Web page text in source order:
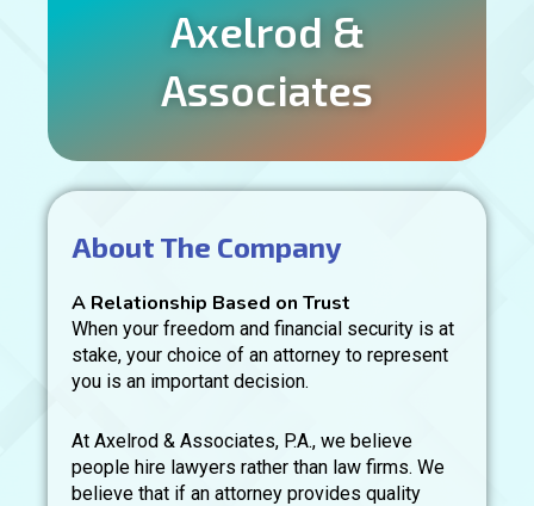
Axelrod &
Associates
About The Company
A Relationship Based on Trust
When your freedom and financial security is at
stake, your choice of an attorney to represent
you is an important decision.
At Axelrod & Associates, P.A., we believe
people hire lawyers rather than law firms. We
believe that if an attorney provides quality